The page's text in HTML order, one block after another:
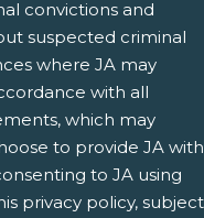
convictions and
suspected criminal
where JA may
with all
which may
to provide JA with
to JA using
privacy policy, subject